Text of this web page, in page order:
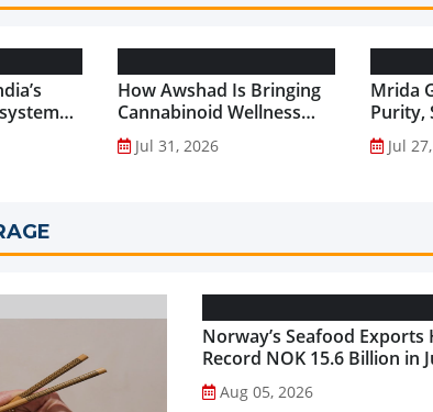
How Awshad Is Bringing
Cannabinoid Wellness
into Everyday Routines...
Jul 31, 2026
Mrida
Purity,
Jul
Norway’s Seafood Exports
Record NOK 15.6 Billion in
Aug 05, 2026